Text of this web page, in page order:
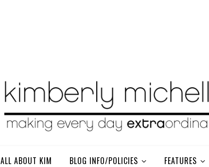
ALL ABOUT KIM BLOG INFO/POLICIES FEATURES